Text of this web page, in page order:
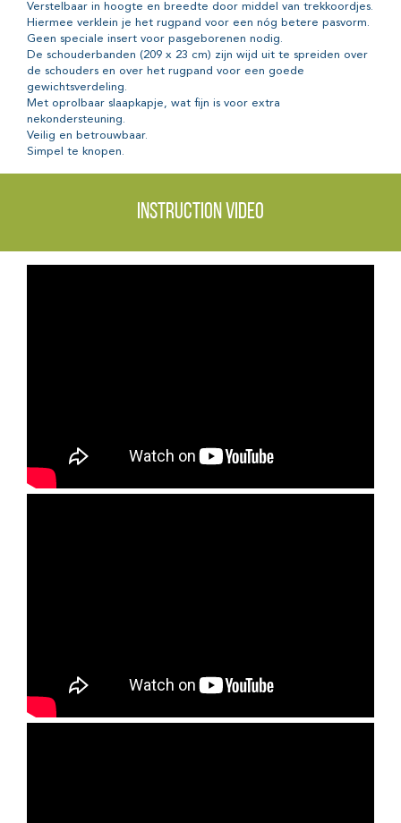
Verstelbaar in hoogte en breedte door middel van trekkoordjes.
Hiermee verklein je het rugpand voor een nóg betere pasvorm.
Geen speciale insert voor pasgeborenen nodig.
De schouderbanden (209 x 23 cm) zijn wijd uit te spreiden over
de schouders en over het rugpand voor een goede
gewichtsverdeling.
Met oprolbaar slaapkapje, wat fijn is voor extra
nekondersteuning.
Veilig en betrouwbaar.
Simpel te knopen.
Instruction video